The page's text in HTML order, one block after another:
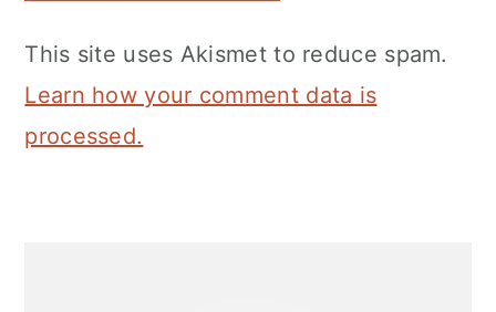
This site uses Akismet to reduce spam.
Learn how your comment data is
processed.